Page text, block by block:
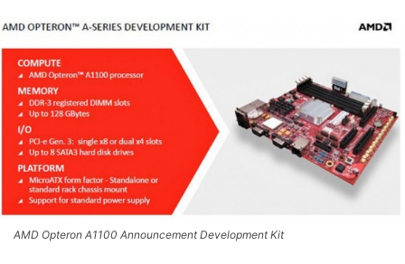
AMD Opteron A1100 Announcement Development Kit